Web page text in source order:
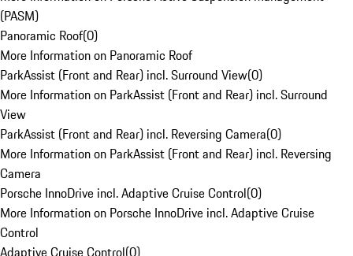
(PASM)
Panoramic Roof(0)
More Information on Panoramic Roof
ParkAssist (Front and Rear) incl. Surround View(0)
More Information on ParkAssist (Front and Rear) incl. Surround
View
ParkAssist (Front and Rear) incl. Reversing Camera(0)
More Information on ParkAssist (Front and Rear) incl. Reversing
Camera
Porsche InnoDrive incl. Adaptive Cruise Control(0)
More Information on Porsche InnoDrive incl. Adaptive Cruise
Control